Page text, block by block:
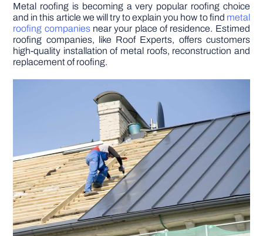
APPLIANCES
DIY PROJECTS
TOOLS
Metal roofing is becoming a very popular roofing choice
and in this article we will try to explain you how to find metal
roofing companiesnear your place of residence. Estimed
roofing companies, like Roof Experts, offers customers
high-quality installation of metal roofs, reconstruction and
replacement of roofing.